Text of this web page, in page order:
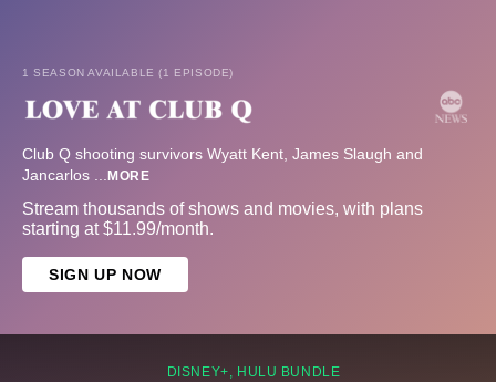
1 SEASON AVAILABLE (1 EPISODE)
Club Q shooting survivors Wyatt Kent, James Slaugh and
Jancarlos ... MORE
Stream thousands of shows and movies, with plans
starting at $11.99/month.
SIGN UP NOW
DISNEY+, HULU BUNDLE